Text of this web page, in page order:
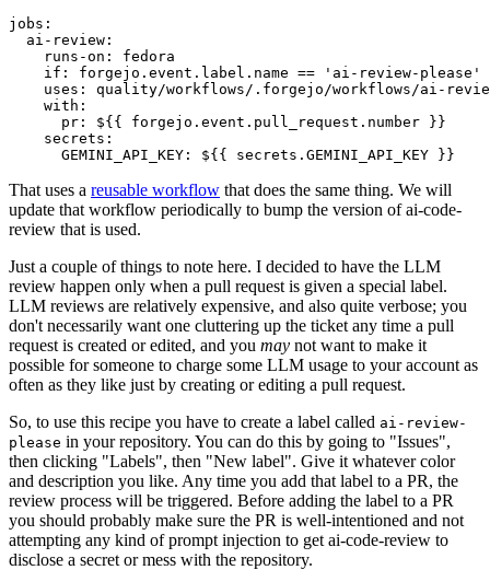
jobs :
ai-review :
runs-on :
fedora
if :
forgejo.event.label.name == 'ai-review-please'
uses :
quality/workflows/.forgejo/workflows/ai-
with :
pr :
${{ forgejo.event.pull_request.number }}
secrets :
GEMINI_API_KEY : ${{ secrets.GEMINI_API_KEY }}
That uses a reusable workflow that does the same thing. We will
update that workflow periodically to bump the version of ai-code-
review that is used.
Just a couple of things to note here. I decided to have the LLM
review happen only when a pull request is given a special label.
LLM reviews are relatively expensive, and also quite verbose; you
don't necessarily want one cluttering up the ticket any time a pull
request is created or edited, and you may not want to make it
possible for someone to charge some LLM usage to your account as
often as they like just by creating or editing a pull request.
So, to use this recipe you have to create a label called ai-review-
please in your repository. You can do this by going to "Issues",
then clicking "Labels", then "New label". Give it whatever color
and description you like. Any time you add that label to a PR, the
review process will be triggered. Before adding the label to a PR
you should probably make sure the PR is well-intentioned and not
attempting any kind of prompt injection to get ai-code-review to
disclose a secret or mess with the repository.